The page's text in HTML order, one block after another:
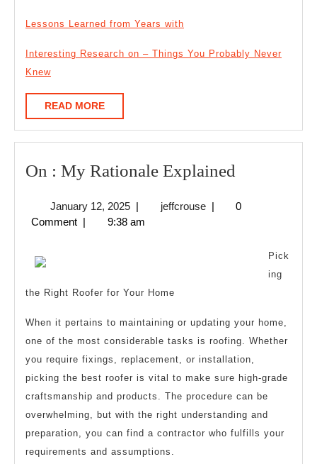
Lessons Learned from Years with
Interesting Research on – Things You Probably Never
Knew
READ MOREREAD
MORE
On : My Rationale Explained
My
Explained
January 12, 2025January
12,
| jeffcrousejeffcrouse
|
0
Comment | 9:38 am
Pick
ing
the Right Roofer for Your Home
When it pertains to maintaining or updating your home,
one of the most considerable tasks is roofing. Whether
you require fixings, replacement, or installation,
picking the best roofer is vital to make sure high-grade
craftsmanship and products. The procedure can be
overwhelming, but with the right understanding and
preparation, you can find a contractor who fulfills your
requirements and assumptions.